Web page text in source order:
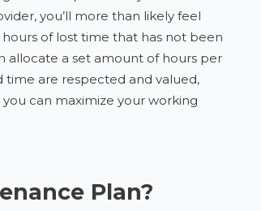
you’ll more than likely feel
of lost time that has not been
allocate a set amount of hours per
time are respected and valued,
can maximize your working
Plan?